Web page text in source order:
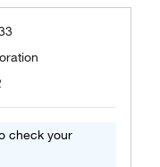
check your